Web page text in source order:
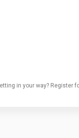
in your way? Register